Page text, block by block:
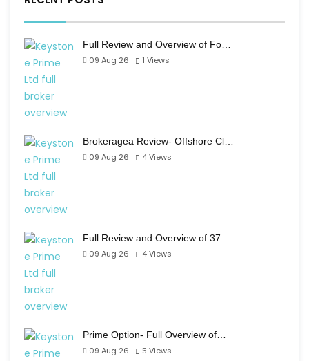
Full Review and Overview of Fo…
09 Aug 26
1 Views
Brokeragea Review- Offshore Cl…
09 Aug 26
4Views
Full Review and Overview of 37…
09 Aug 26
4Views
Prime Option- Full Overview of…
09 Aug 26
5 Views